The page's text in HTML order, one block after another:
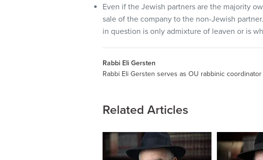
Even if the Jewish partners are the majority
sale of the company to the non-Jewish
in question is only admixture of leaven or is
Rabbi Eli Gersten
Rabbi Eli Gersten serves as OU rabbinic
Related Articles